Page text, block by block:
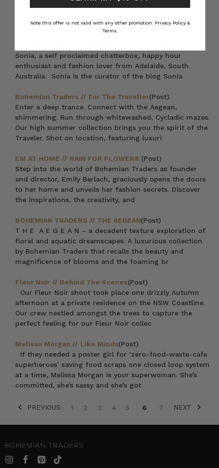
guests coming back for more. Ingredients: Cake: 150g
Bohemian Woman // Sonia of Soniastyling
Sonia, a self proclaimed chatterbox, happy hour
enthusiast and fashion lover from Adelaide, South
Australia. Sonia is the curator of the blog Sonia
Bohemian Traders // For The Traveller(Post)
Enter a deep trance. Connect with the Aegean,
shimmering. Run through whitewashed, Cycladic mazes.
Our high summer collection brings you the spirit of the
Traveler. Shot on location, featuring luxuri
EM AT HOME // RAIN FOR FLOWERS (Post)
Step into the world of Bohemian Traders as founder
and director, Emily Berlach, graciously opens the doors
to her home and unveils her fashion secrets. Discover
the inspirations, the creativity, and
BOHEMIAN TRADERS // THE AEGEAN(Post)
T H E A E G E A N – a decadent texture exploration of
floral and aquatic dreamscapes. A luxurious collection
by Bohemian Traders that recalls the beauty and
magnificence of blooms and the foaming br
Fleur Noir // Behind The Scenes(Post)
Our Fleur Noir shoot took place one drizzly Autumn
afternoon at a private residence on the NSW Coastline.
Our crew nestled amongst the trees to capture the
perfect feeling for our Fleur Noir collec
Melissa Morgan // Like Minds(Post)
If they needed a poster girl for ‘zero-food-waste-cafe
superheroes’ saving food scraps one closed loop system
at a time, Melissa Morgan is your superwoman. She’s
committed, she’s sassy and she’s got
PREVIOUS 1 2 3 4 5 6 7 NEXT
Note this offer is not valid with any other promotion.
Privacy Policy &
Terms.